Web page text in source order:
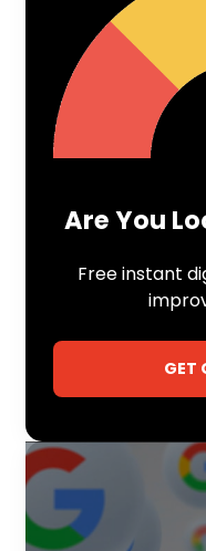
Are You
Free instant
GET